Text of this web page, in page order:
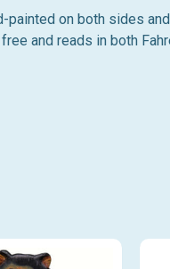
painted on both sides
and reads in both